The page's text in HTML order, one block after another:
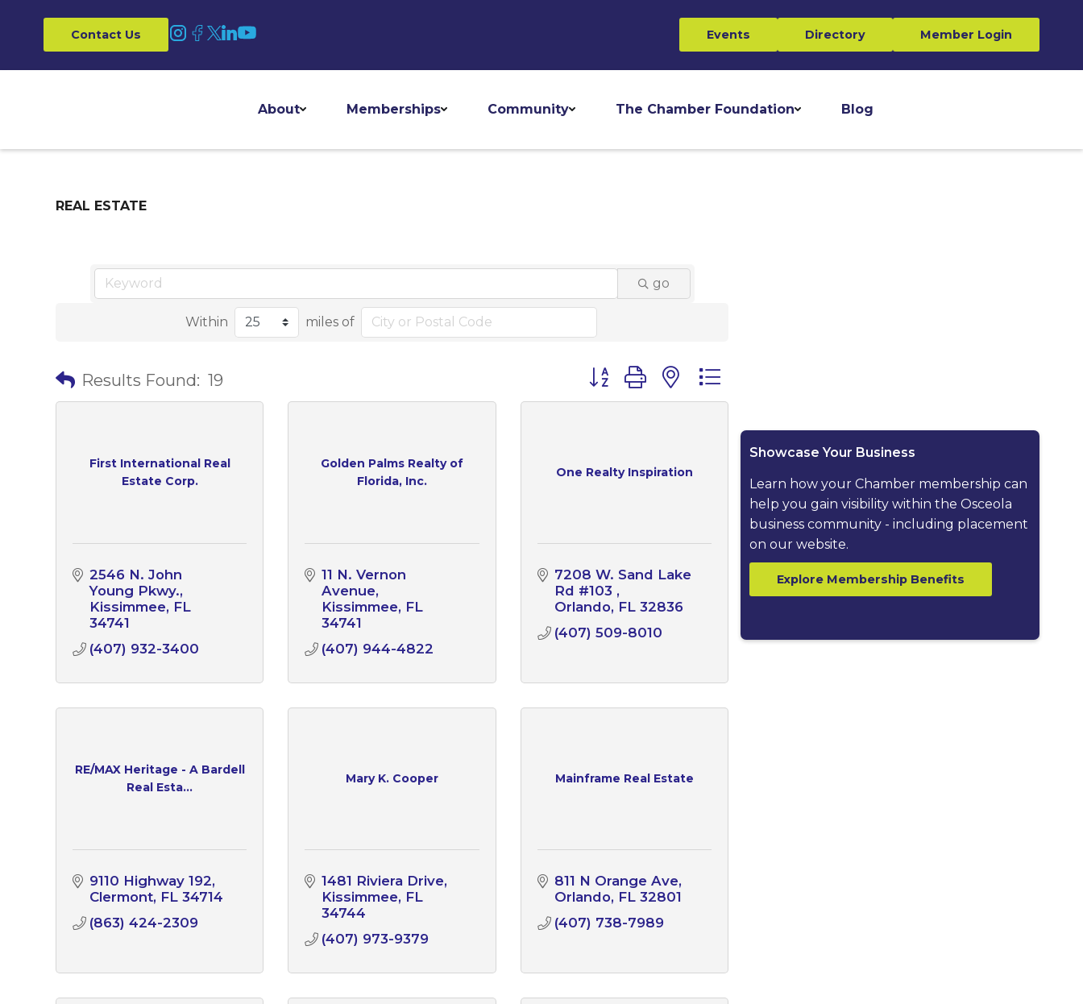
Contact Us Events Directory Member Login
About Memberships Community The Chamber Foundation Blog
REAL ESTATE
go
Within miles of
Results Found: 19 Button group with nested dropdown
First International Real
Estate Corp.
2546 N. John
Young Pkwy.
Kissimmee FL
34741
(407) 932-3400
Golden Palms Realty of
Florida, Inc.
11 N. Vernon
Avenue
Kissimmee FL
34741
(407) 944-4822
One Realty Inspiration
7208 W. Sand Lake
Rd #103
Orlando FL 32836
(407) 509-8010
RE/MAX Heritage - A Bardell
Real Esta...
9110 Highway 192
Clermont FL 34714
(863) 424-2309
Mary K. Cooper
1481 Riviera Drive
Kissimmee FL
34744
(407) 973-9379
Mainframe Real Estate
811 N Orange Ave
Orlando FL 32801
(407) 738-7989
Showcase Your Business
Learn how your Chamber membership can
help you gain visibility within the Osceola
business community - including placement
on our website.
Explore Membership Benefits